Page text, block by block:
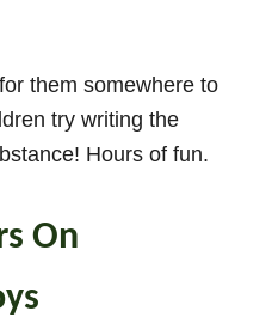
them somewhere to
try writing the
Hours of fun.
On